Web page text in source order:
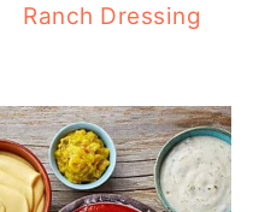
Ranch Dressing